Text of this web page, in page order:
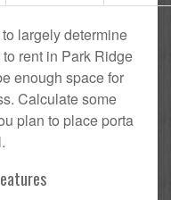
largely determine
rent in Park Ridge
enough space for
Calculate some
plan to place porta